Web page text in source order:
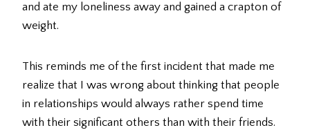
and ate my loneliness away and gained a crapton of
weight.
This reminds me of the first incident that made me
realize that I was wrong about thinking that people
in relationships would always rather spend time
with their significant others than with their friends.